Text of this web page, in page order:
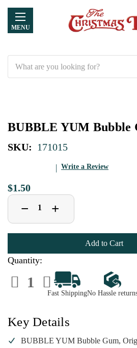
MENU
BUBBLE YUM Bubble
SKU: 171015
Write a Review
$1.50
Decrease
Quantity
of
BUBBLE
YUM
Gum,
Original
− Increase
Quantity
of
BUBBLE
YUM
Bubble
Gum,
Original
+
Quantity:
Decrease
Quantity
ofBUBBLE
Bubble
Gum,
Original
Increase
Quantity
of
BUBBLE
Bubble
Gum,
Original
Fast ShippingNo Hassle
Key Details
BUBBLE YUM Bubble Gum,